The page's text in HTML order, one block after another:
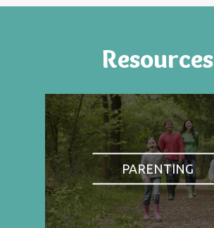
Resources
PARENTING